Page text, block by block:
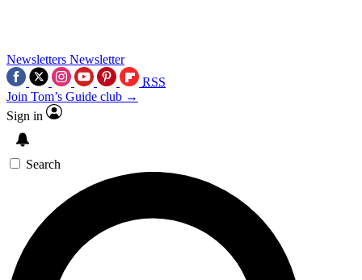
Newsletters Newsletter
RSS
Join Tom’s Guide club →
Sign in
Search